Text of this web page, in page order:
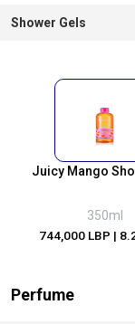
Shower Gels
Juicy Mango
350ml
744,000 LBP |
Perfume